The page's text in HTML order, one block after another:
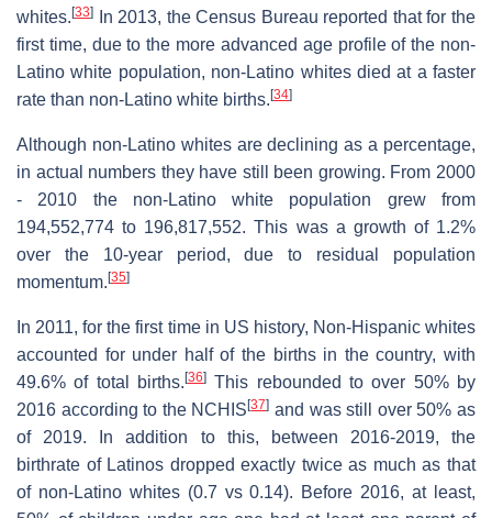
whites. [33]
In 2013, the Census Bureau reported that for the
first time, due to the more advanced age profile of the non-
Latino white population, non-Latino whites died at a faster
rate than non-Latino white births. [34]
Although non-Latino whites are declining as a percentage,
in actual numbers they have still been growing. From 2000
- 2010 the non-Latino white population grew from
194,552,774 to 196,817,552. This was a growth of 1.2%
over the 10-year period, due to residual population
momentum. [35]
In 2011, for the first time in US history, Non-Hispanic whites
accounted for under half of the births in the country, with
49.6% of total births. [36] This rebounded to over 50% by
2016 according to the NCHIS[37] and was still over 50% as
of 2019. In addition to this, between 2016-2019, the
birthrate of Latinos dropped exactly twice as much as that
of non-Latino whites (0.7 vs 0.14). Before 2016, at least,